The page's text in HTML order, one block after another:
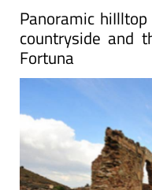
Panoramic
countryside and
Fortuna